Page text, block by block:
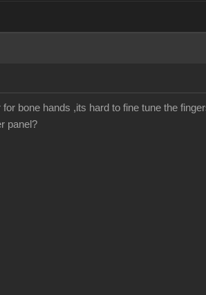
bone hands ,its hard to fine tune the
panel?